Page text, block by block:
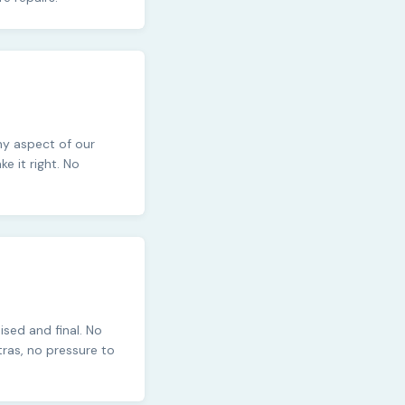
aspect of our
it right. No
and final. No
no pressure to